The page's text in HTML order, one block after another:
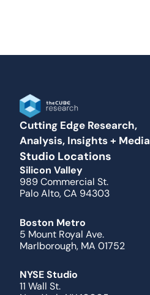
Cutting Edge Research,
Analysis, Insights + Media
Studio Locations
Silicon Valley
989 Commercial St.
Palo Alto, CA 94303
Boston Metro
5 Mount Royal Ave.
Marlborough, MA 01752
NYSE Studio
11 Wall St.